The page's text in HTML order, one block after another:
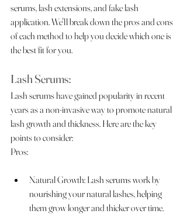
serums, lash extensions, and fake lash
application. We'll break down the pros and cons
of each method to help you decide which one is
the best fit for you.
Lash Serums:
Lash serums have gained popularity in recent
years as a non-invasive way to promote natural
lash growth and thickness. Here are the key
points to consider:
Pros:
Natural Growth: Lash serums work by
nourishing your natural lashes, helping
them grow longer and thicker over time.